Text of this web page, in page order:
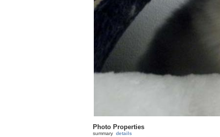
Photo Properties
summary details